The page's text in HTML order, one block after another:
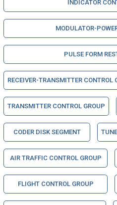
INDICATOR
MODULATOR-
PULSE FORM
RECEIVER-TRANSMITTER CONTROL
TRANSMITTER CONTROL GROUP
CODER DISK SEGMENT
AIR TRAFFIC CONTROL GROUP
FLIGHT CONTROL GROUP